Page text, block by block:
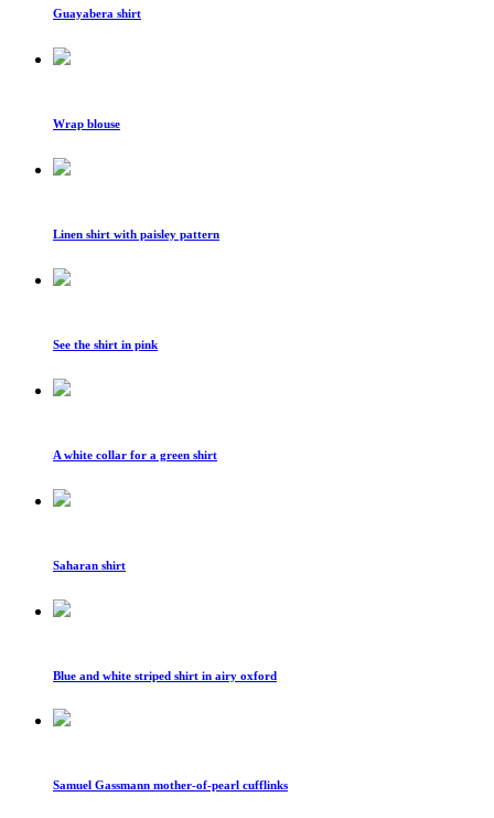
Guayabera shirt
Wrap blouse
Linen shirt with paisley pattern
See the shirt in pink
A white collar for a green shirt
Saharan shirt
Blue and white striped shirt in airy oxford
Samuel Gassmann mother-of-pearl cufflinks